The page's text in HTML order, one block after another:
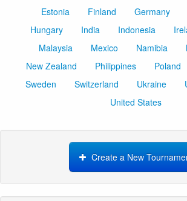
Estonia
Finland Germany
Hungary
India Indonesia
Malaysia
Mexico Namibia
New Zealand
Philippines Poland
Sweden
Switzerland Ukraine
United States
Create a New